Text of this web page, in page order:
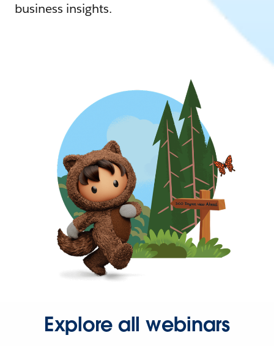
business insights.
Explore all webinars